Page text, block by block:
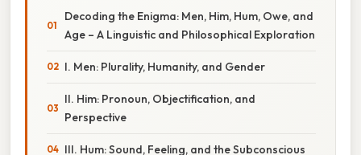
Decoding the Enigma: Men, Him, Hum, Owe, and
Age – A Linguistic and Philosophical Exploration
I. Men: Plurality, Humanity, and Gender
II. Him: Pronoun, Objectification, and
Perspective
III. Hum: Sound, Feeling, and the Subconscious